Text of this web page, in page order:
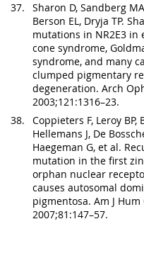
Sharon D, Sandberg
Berson EL, Dryja TP.
mutations in NR2E3 in
cone syndrome,
syndrome, and many
clumped pigmentary
degeneration. Arch
2003;121:1316–23.
Coppieters F, Leroy BP,
Hellemans J, De
Haegeman G, et al.
mutation in the first
orphan nuclear
causes autosomal
pigmentosa. Am J Hum
2007;81:147–57.